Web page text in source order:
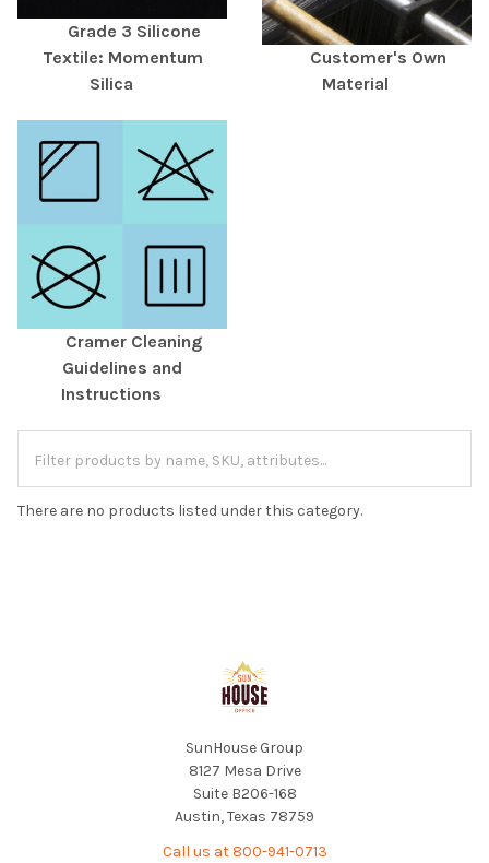
Grade 3 Silicone
Textile: Momentum
Silica
Customer's Own
Material
Cramer Cleaning
Guidelines and
Instructions
There are no products listed under this category.
SunHouse Group
8127 Mesa Drive
Suite B206-168
Austin, Texas 78759
Call us at 800-941-0713